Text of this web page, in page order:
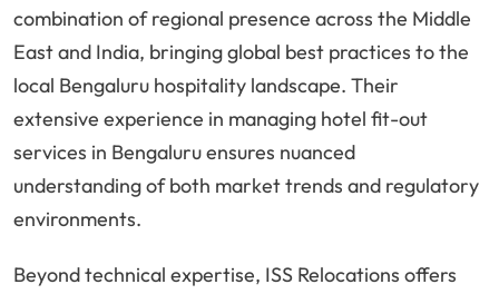
combination of regional presence across the Middle
East and India, bringing global best practices to the
local Bengaluru hospitality landscape. Their
extensive experience in managing hotel fit-out
services in Bengaluru ensures nuanced
understanding of both market trends and regulatory
environments.
Beyond technical expertise, ISS Relocations offers